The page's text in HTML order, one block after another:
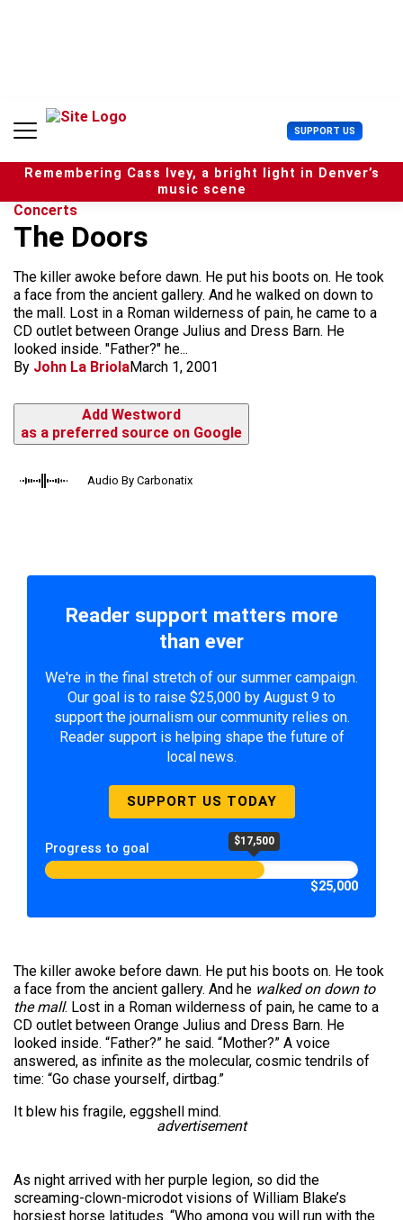
n
SUPPORT US U
s
e
r
Remembering Cass Ivey, a bright light in Denver’s
music scene
Concerts
The Doors
The killer awoke before dawn. He put his boots on. He took
a face from the ancient gallery. And he walked on down to
the mall. Lost in a Roman wilderness of pain, he came to a
CD outlet between Orange Julius and Dress Barn. He
looked inside. "Father?" he...
By John La BriolaMarch 1, 2001
Add Westword
as a preferred source on Google
Audio By Carbonatix
Reader support matters more
than ever
We're in the final stretch of our summer campaign.
Our goal is to raise $25,000 by August 9 to
support the journalism our community relies on.
Reader support is helping shape the future of
local news.
SUPPORT US TODAY
Progress to goal $17,500
$25,000
The killer awoke before dawn. He put his boots on. He took
a face from the ancient gallery. And he walked on down to
the mall. Lost in a Roman wilderness of pain, he came to a
CD outlet between Orange Julius and Dress Barn. He
looked inside. “Father?” he said. “Mother?” A voice
answered, as infinite as the molecular, cosmic tendrils of
time: “Go chase yourself, dirtbag.”
It blew his fragile, eggshell mind.
advertisement
As night arrived with her purple legion, so did the
screaming-clown-microdot visions of William Blake’s
horsiest horse latitudes. “Who among you will run with the